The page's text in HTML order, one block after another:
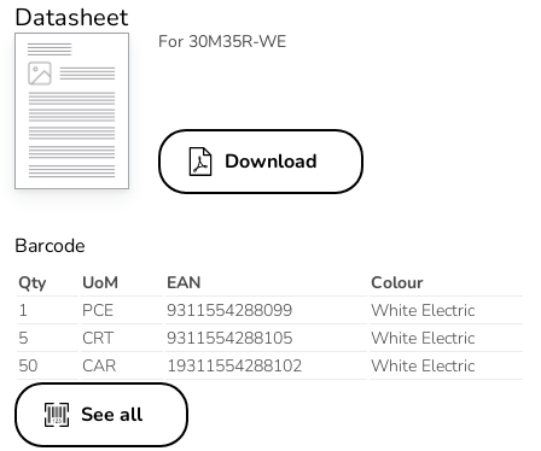
Datasheet
For 30M35R-WE
Download
Barcode
Qty UoM EAN
Colour
1
PCE 9311554288099
White Electric
5
CRT 9311554288105
White Electric
50
CAR 19311554288102 White Electric
See all